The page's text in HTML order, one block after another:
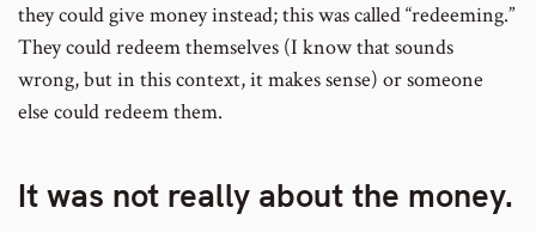
they could give money instead; this was called “redeeming.”
They could redeem themselves (I know that sounds
wrong, but in this context, it makes sense) or someone
else could redeem them.
It was not really about the money.